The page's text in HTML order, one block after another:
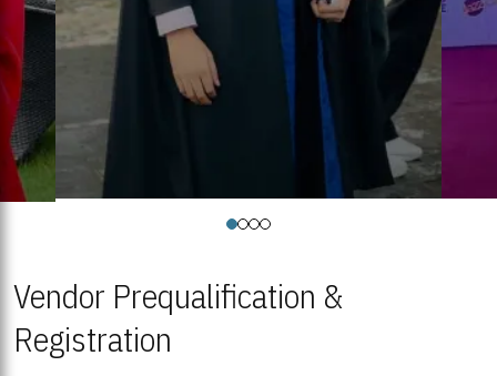
Vendor Prequalification &
Registration